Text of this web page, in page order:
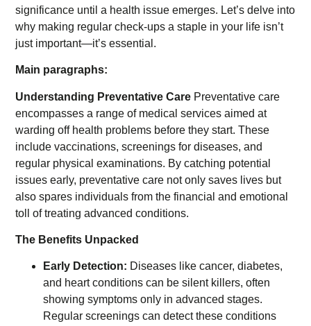
significance until a health issue emerges. Let’s delve into
why making regular check-ups a staple in your life isn’t
just important—it’s essential.
Main paragraphs:
Understanding Preventative Care Preventative care
encompasses a range of medical services aimed at
warding off health problems before they start. These
include vaccinations, screenings for diseases, and
regular physical examinations. By catching potential
issues early, preventative care not only saves lives but
also spares individuals from the financial and emotional
toll of treating advanced conditions.
The Benefits Unpacked
Early Detection: Diseases like cancer, diabetes,
and heart conditions can be silent killers, often
showing symptoms only in advanced stages.
Regular screenings can detect these conditions